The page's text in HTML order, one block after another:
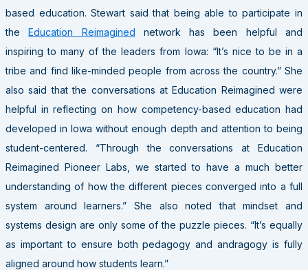
based education. Stewart said that being able to participate in
theEducation Reimagined network has been helpful and
inspiring to many of the leaders from Iowa: “It’s nice to be in a
tribe and find like-minded people from across the country.” She
also said that the conversations at Education Reimagined were
helpful in reflecting on how competency-based education had
developed in Iowa without enough depth and attention to being
student-centered. “Through the conversations at Education
Reimagined Pioneer Labs, we started to have a much better
understanding of how the different pieces converged into a full
system around learners.” She also noted that mindset and
systems design are only some of the puzzle pieces. “It’s equally
as important to ensure both pedagogy and andragogy is fully
aligned around how students learn.”